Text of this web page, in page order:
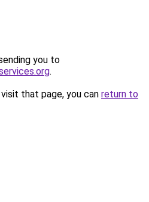
you to
.
that page, you can return to